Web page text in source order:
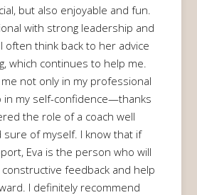
but also enjoyable and fun.
with strong leadership and
often think back to her advice
which continues to help me.
not only in my professional
in my self-confidence—thanks
the role of a coach well
of myself. I know that if
Eva is the person who will
feedback and help
I definitely recommend